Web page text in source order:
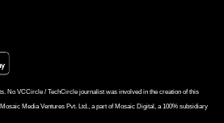
No VCCircle / TechCircle journalist was involved in the creation of this
Media Ventures Pvt. Ltd., a part of Mosaic Digital, a 100% subsidiary